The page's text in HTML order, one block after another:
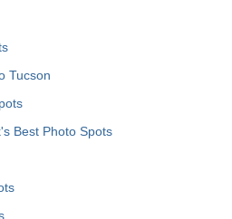
Tucson
Best Photo Spots